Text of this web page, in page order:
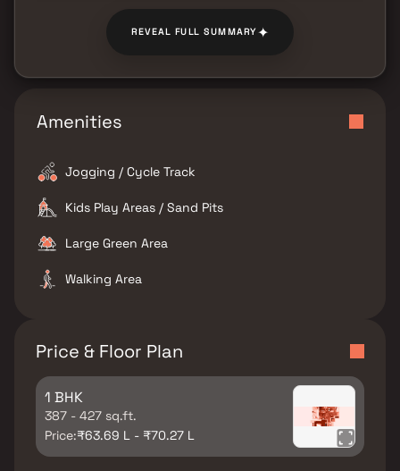
REVEAL FULL SUMMARY✦
Amenities
Jogging / Cycle Track
Kids Play Areas / Sand Pits
Large Green Area
Walking Area
Price & Floor Plan
1 BHK
387 - 427 sq.ft.
Price:₹63.69 L - ₹70.27 L